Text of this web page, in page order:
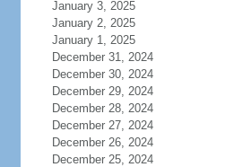
January 3, 2025
January 2, 2025
January 1, 2025
December 31, 2024
December 30, 2024
December 29, 2024
December 28, 2024
December 27, 2024
December 26, 2024
December 25, 2024